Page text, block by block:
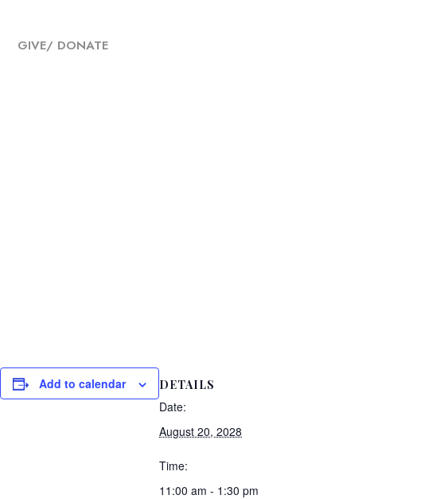
GIVE/ DONATE
Add to calendar DETAILS
Date:
August 20, 2028
Time:
11:00 am - 1:30 pm